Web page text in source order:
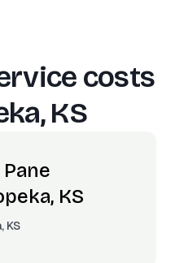
costs
KS
KS
KS